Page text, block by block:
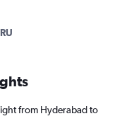
from Hyderabad to